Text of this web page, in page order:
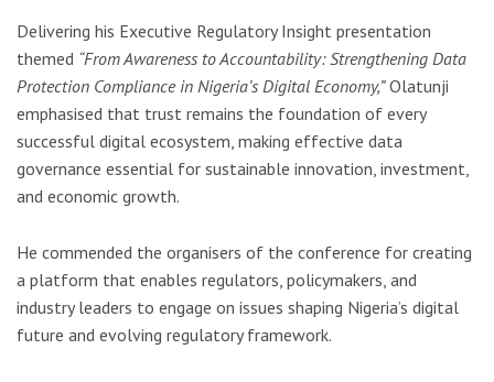
Delivering his Executive Regulatory Insight presentation
themed “From Awareness to Accountability: Strengthening Data
Protection Compliance in Nigeria’s Digital Economy,”Olatunji
emphasised that trust remains the foundation of every
successful digital ecosystem, making effective data
governance essential for sustainable innovation, investment,
and economic growth.
He commended the organisers of the conference for creating
a platform that enables regulators, policymakers, and
industry leaders to engage on issues shaping Nigeria’s digital
future and evolving regulatory framework.